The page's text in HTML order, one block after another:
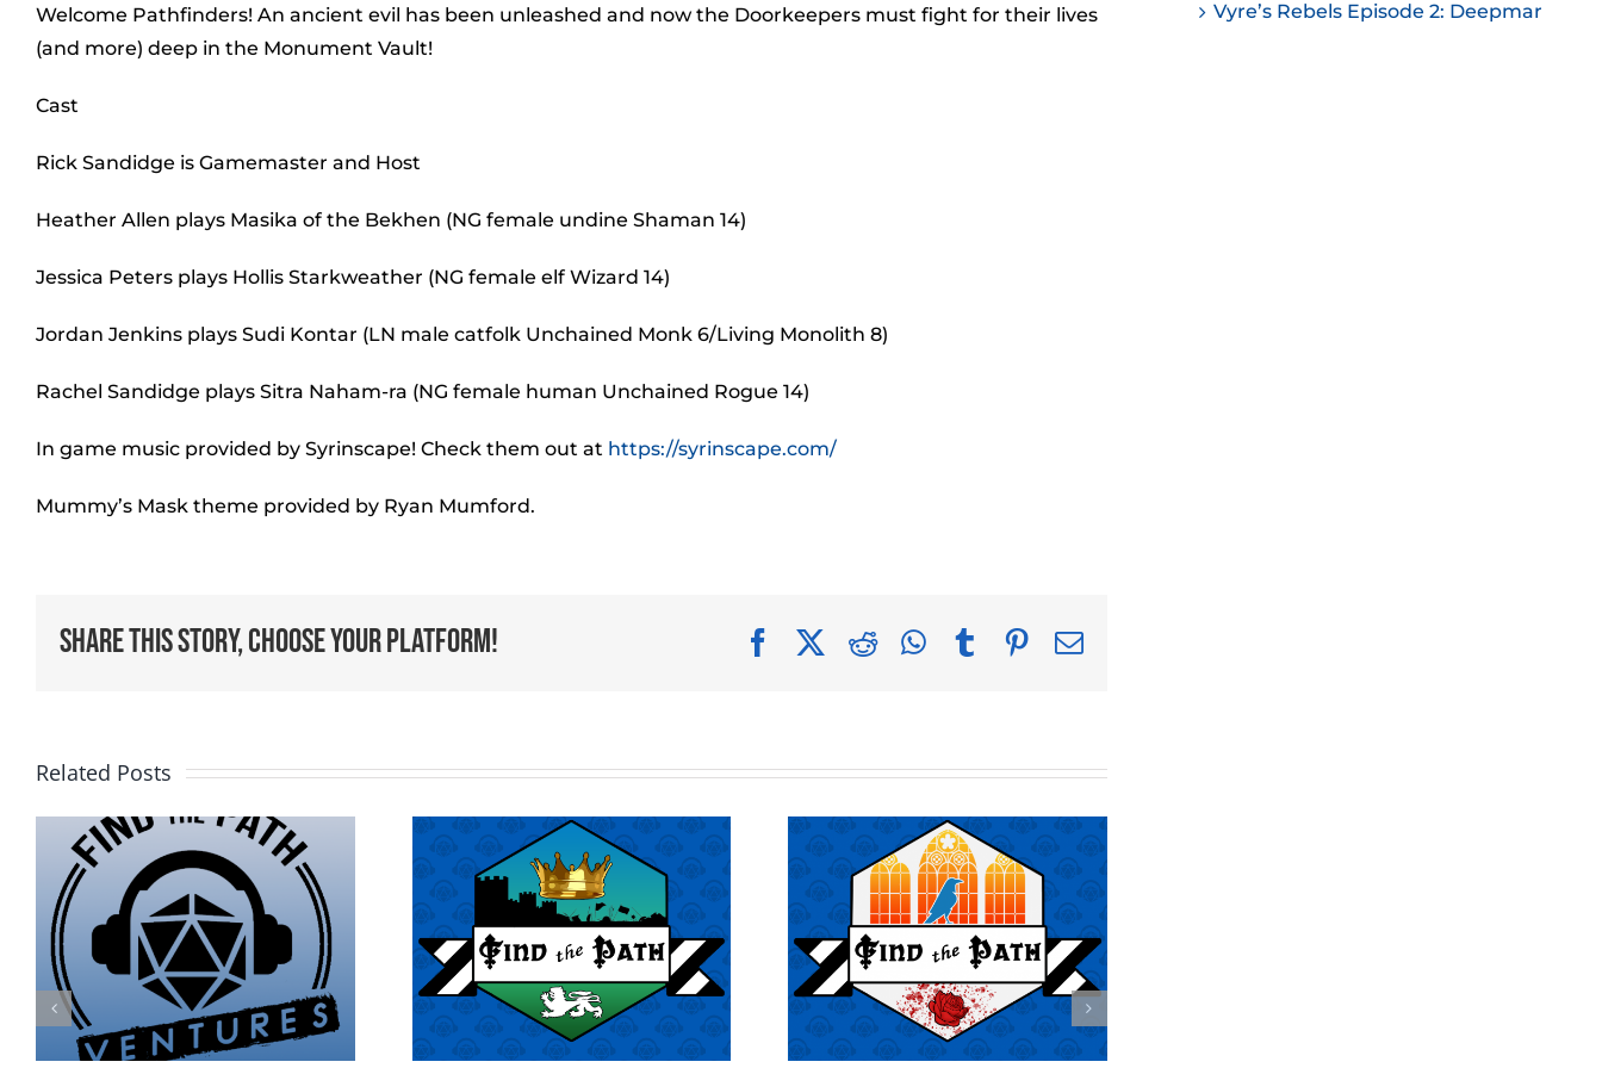
to
Welcome Pathfinders! An ancient evil has been unleashed and now the Doorkeepers must fight for their lives
(and more) deep in the Monument Vault!
Cast
Rick Sandidge is Gamemaster and Host
Heather Allen plays Masika of the Bekhen (NG female undine Shaman 14)
Jessica Peters plays Hollis Starkweather (NG female elf Wizard 14)
Jordan Jenkins plays Sudi Kontar (LN male catfolk Unchained Monk 6/Living Monolith 8)
Rachel Sandidge plays Sitra Naham-ra (NG female human Unchained Rogue 14)
In game music provided by Syrinscape! Check them out at https://syrinscape.com/
Mummy’s Mask theme provided by Ryan Mumford.
Share This Story, Choose Your Platform! FacebookRedditWhatsApp
TumblrPinterest
Email
Related Posts
Vyre’s Rebels Episode 2: Deepmar